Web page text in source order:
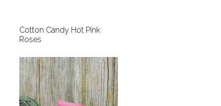
Cotton Candy Hot Pink
Roses